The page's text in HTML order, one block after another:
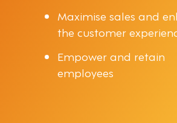
Maximise sales and
the customer
Empower and retain
employees